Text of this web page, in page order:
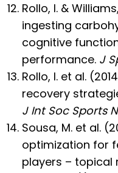
Rollo, I. &
ingesting
cognitive
performance. J
Rollo, I. et al.
recovery
J Int Soc Sports
Sousa, M. et al.
optimization for
players – topical